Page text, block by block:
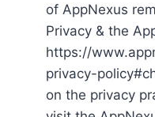
of AppNexus
Privacy & the
https://
privacy-
on the privacy